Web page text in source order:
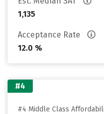
1,135
Acceptance Rate
12.0 %
#4
#4 Middle Class